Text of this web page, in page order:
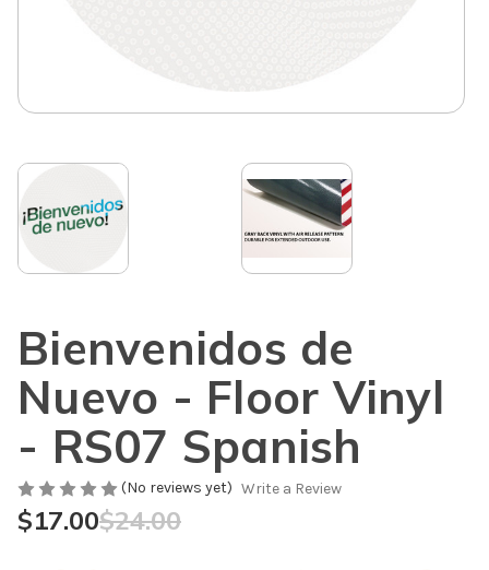
Bienvenidos de
Nuevo - Floor Vinyl
- RS07 Spanish
(No reviews yet) Write a Review
$24.00
$17.00